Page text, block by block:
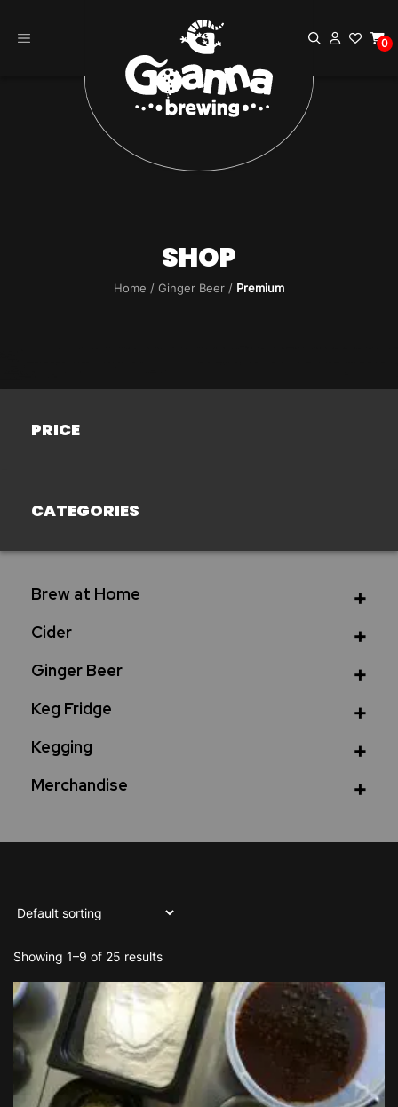
0
SHOP
Home / Ginger Beer / Premium
PRICE
CATEGORIES
Brew at Home
Cider
Ginger Beer
Keg Fridge
Kegging
Merchandise
Showing 1–9 of 25 results